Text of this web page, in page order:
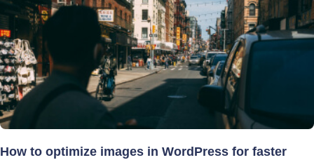
How to optimize images in WordPress for faster